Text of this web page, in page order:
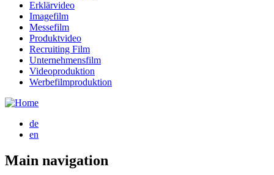
Erklärvideo
Imagefilm
Messefilm
Produktvideo
Recruiting Film
Unternehmensfilm
Videoproduktion
Werbefilmproduktion
de
en
Main navigation